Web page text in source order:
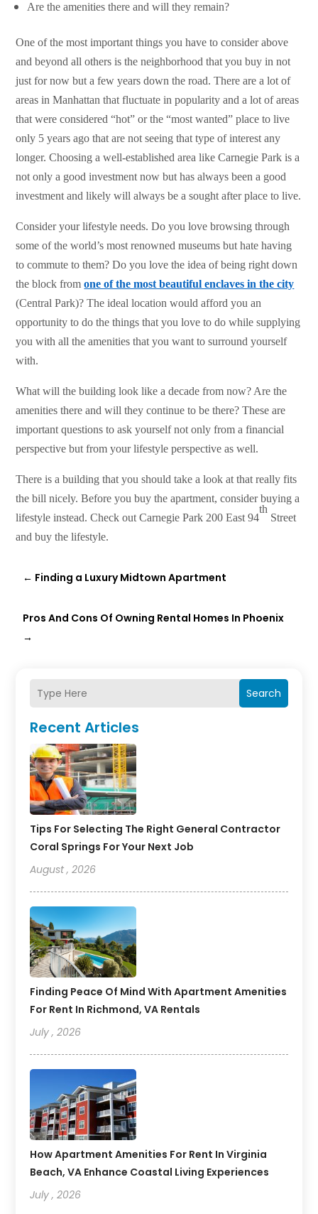
Search
Recent Articles
Tips For Selecting The Right General Contractor
Coral Springs For Your Next Job
August , 2026
Finding Peace Of Mind With Apartment Amenities
For Rent In Richmond, VA Rentals
July , 2026
How Apartment Amenities For Rent In Virginia
Beach, VA Enhance Coastal Living Experiences
July , 2026
Are the amenities there and will they remain?
One of the most important things you have to consider above
and beyond all others is the neighborhood that you buy in not
just for now but a few years down the road. There are a lot of
areas in Manhattan that fluctuate in popularity and a lot of areas
that were considered “hot” or the “most wanted” place to live
only 5 years ago that are not seeing that type of interest any
longer. Choosing a well-established area like Carnegie Park is a
not only a good investment now but has always been a good
investment and likely will always be a sought after place to live.
Consider your lifestyle needs. Do you love browsing through
some of the world’s most renowned museums but hate having
to commute to them? Do you love the idea of being right down
the block fromone of the most beautiful enclaves in the city
(Central Park)? The ideal location would afford you an
opportunity to do the things that you love to do while supplying
you with all the amenities that you want to surround yourself
with.
What will the building look like a decade from now? Are the
amenities there and will they continue to be there? These are
important questions to ask yourself not only from a financial
perspective but from your lifestyle perspective as well.
There is a building that you should take a look at that really fits
the bill nicely. Before you buy the apartment, consider buying a
lifestyle instead. Check out Carnegie Park 200 East 94
th
Street
and buy the lifestyle.
← Finding a Luxury Midtown Apartment
Pros And Cons Of Owning Rental Homes In Phoenix
→